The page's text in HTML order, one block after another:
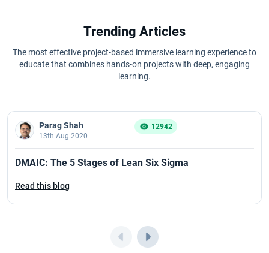
Trending Articles
The most effective project-based immersive learning experience to
educate that combines hands-on projects with deep, engaging
learning.
Parag Shah
13th Aug 2020
12942
DMAIC: The 5 Stages of Lean Six Sigma
Read this blog